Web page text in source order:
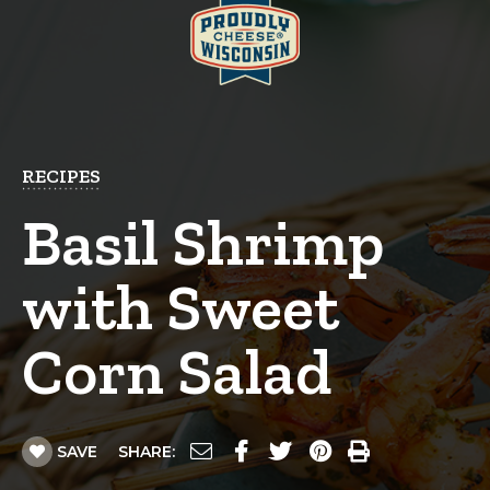
RECIPES
Basil Shrimp
with Sweet
Corn Salad
SAVE SHARE: